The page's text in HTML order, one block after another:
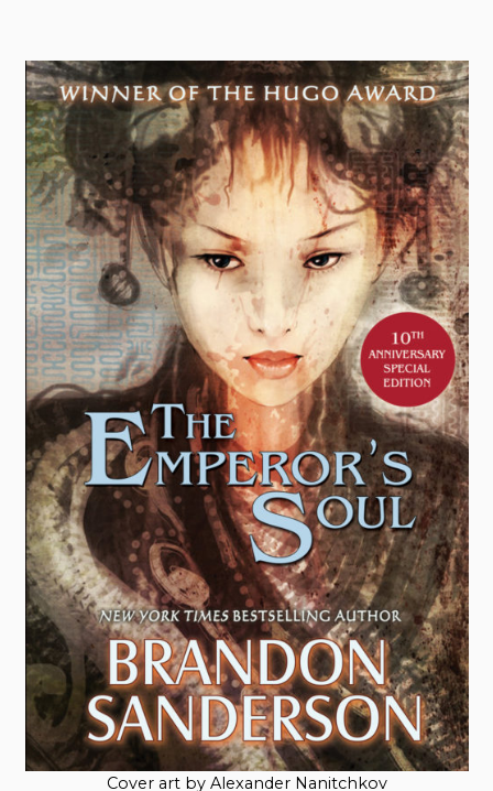
Cover art by Alexander Nanitchkov